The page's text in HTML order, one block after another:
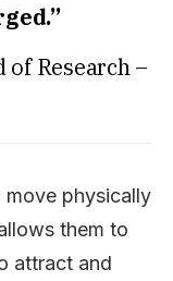
of Research –
physically
them to
attract and